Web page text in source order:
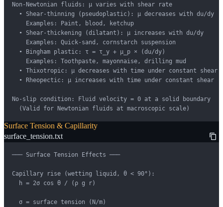
Non-Newtonian fluids: μ varies with shear rate
  • Shear-thinning (pseudoplastic): μ decreases with du/dy
    Examples: Paint, blood, ketchup
  • Shear-thickening (dilatant): μ increases with du/dy
    Examples: Quick-sand, cornstarch suspension
  • Bingham plastic: τ = τ_y + μ_p × (du/dy)
    Examples: Toothpaste, mayonnaise, drilling mud
  • Thixotropic: μ decreases with time under constant shear
  • Rheopectic: μ increases with time under constant shear
No-slip condition: Fluid velocity = 0 at a solid boundary
  (Valid for Newtonian fluids at macroscopic scale)
Surface Tension & Capillarity
surface_tension.txt
─── Surface Tension Effects ───
Capillary rise (wetting liquid, θ < 90°):
  h = 2σ cos θ / (ρ g r)
  σ = surface tension (N/m)